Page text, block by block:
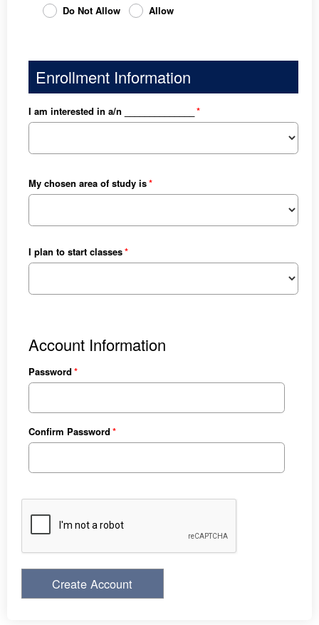
Do Not Allow Allow
Enrollment Information
I am interested in a/n ______________
My chosen area of study is
I plan to start classes
Account Information
Password
Confirm Password